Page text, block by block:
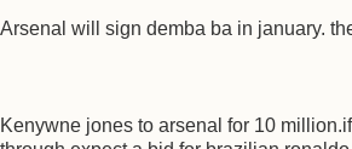
Arsenal will sign demba ba in january.
Kenywne jones to arsenal for 10